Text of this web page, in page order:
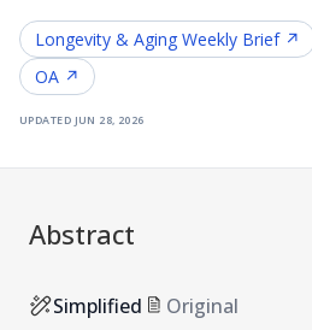
Longevity & Aging Weekly Brief ↗
OA ↗
updated jun 28, 2026
Abstract
Simplified Original